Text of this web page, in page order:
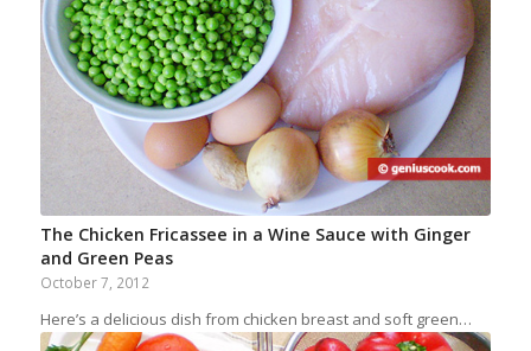
The Chicken Fricassee in a Wine Sauce with Ginger
and Green Peas
October 7, 2012
Here’s a delicious dish from chicken breast and soft green…